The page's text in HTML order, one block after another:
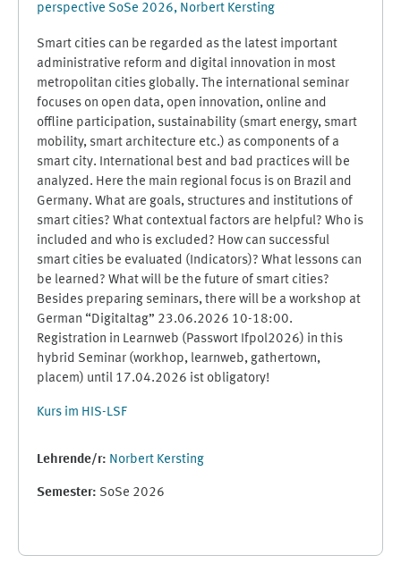
perspective SoSe 2026, Norbert Kersting
Smart cities can be regarded as the latest important
administrative reform and digital innovation in most
metropolitan cities globally. The international seminar
focuses on open data, open innovation, online and
offline participation, sustainability (smart energy, smart
mobility, smart architecture etc.) as components of a
smart city. International best and bad practices will be
analyzed. Here the main regional focus is on Brazil and
Germany. What are goals, structures and institutions of
smart cities? What contextual factors are helpful? Who is
included and who is excluded? How can successful
smart cities be evaluated (Indicators)? What lessons can
be learned? What will be the future of smart cities?
Besides preparing seminars, there will be a workshop at
German “Digitaltag” 23.06.2026 10-18:00.
Registration in Learnweb (Passwort Ifpol2026) in this
hybrid Seminar (workhop, learnweb, gathertown,
placem) until 17.04.2026 ist obligatory!
Kurs im HIS-LSF
Lehrende/r: Norbert Kersting
Semester: SoSe 2026